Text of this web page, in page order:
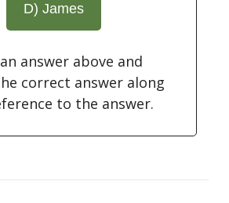
D) James
answer above and
correct answer along
to the answer.